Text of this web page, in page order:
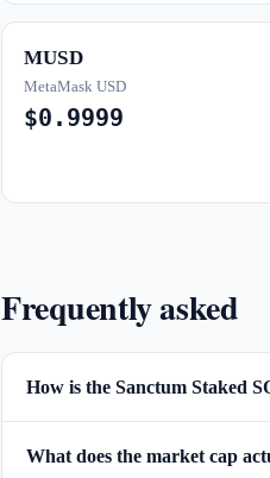
MUSD
MetaMask USD
$0.9999
Frequently asked
How is the Sanctum Staked
What does the market cap